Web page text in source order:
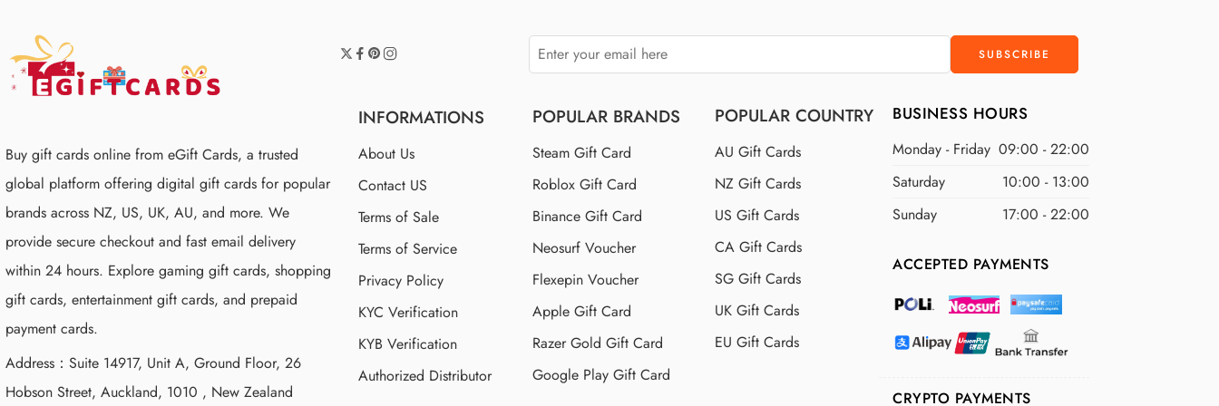
Buy gift cards online from eGift Cards, a trusted
global platform offering digital gift cards for popular
brands across NZ, US, UK, AU, and more. We
provide secure checkout and fast email delivery
within 24 hours. Explore gaming gift cards, shopping
gift cards, entertainment gift cards, and prepaid
payment cards.
Address：Suite 14917, Unit A, Ground Floor, 26
Hobson Street, Auckland, 1010 , New Zealand
INFORMATIONS
About Us
Contact US
Terms of Sale
Terms of Service
Privacy Policy
KYC Verification
KYB Verification
Authorized Distributor
POPULAR BRANDS
Steam Gift Card
Roblox Gift Card
Binance Gift Card
Neosurf Voucher
Flexepin Voucher
Apple Gift Card
Razer Gold Gift Card
Google Play Gift Card
POPULAR COUNTRY
AU Gift Cards
NZ Gift Cards
US Gift Cards
CA Gift Cards
SG Gift Cards
UK Gift Cards
EU Gift Cards
BUSINESS HOURS
Monday - Friday 09:00 - 22:00
Saturday
10:00 - 13:00
Sunday
17:00 - 22:00
ACCEPTED PAYMENTS
CRYPTO PAYMENTS